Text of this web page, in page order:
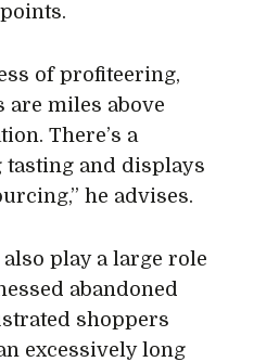
of profiteering,
are miles above
There’s a
tasting and displays
he advises.
play a large role
abandoned
shoppers
excessively long